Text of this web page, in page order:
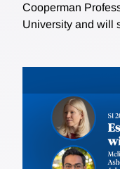
Cooperman
University and will